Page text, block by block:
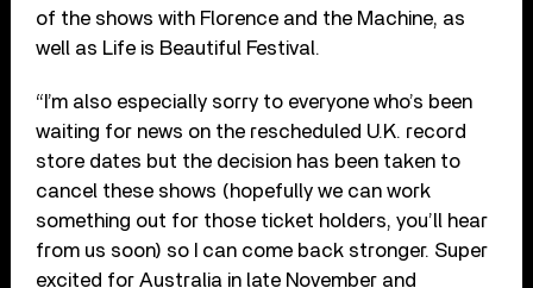
of the shows with Florence and the Machine, as
well as Life is Beautiful Festival.
“I’m also especially sorry to everyone who’s been
waiting for news on the rescheduled U.K. record
store dates but the decision has been taken to
cancel these shows (hopefully we can work
something out for those ticket holders, you’ll hear
from us soon) so I can come back stronger. Super
excited for Australia in late November and